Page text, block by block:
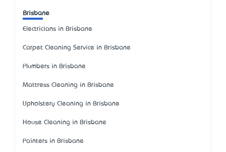
Brisbane
Electricians in Brisbane
Carpet Cleaning Service in Brisbane
Plumbers in Brisbane
Mattress Cleaning in Brisbane
Upholstery Cleaning in Brisbane
House Cleaning in Brisbane
Painters in Brisbane